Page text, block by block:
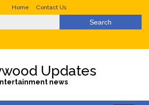
Home Contact Us
Updates
news